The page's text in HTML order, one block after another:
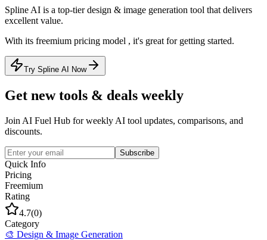
Spline AI is a top-tier design & image generation tool that delivers
excellent value.
With its freemium pricing model , it's great for getting started.
Try Spline AI Now
Get new tools & deals weekly
Join AI Fuel Hub for weekly AI tool updates, comparisons, and
discounts.
Subscribe
Quick Info
Pricing
Freemium
Rating
4.7(0)
Category
🎨 Design & Image Generation